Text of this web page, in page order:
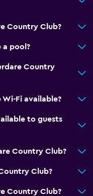
Country Club?
a pool?
Country
Fi available?
to guests
Country Club?
Club?
Country Club?